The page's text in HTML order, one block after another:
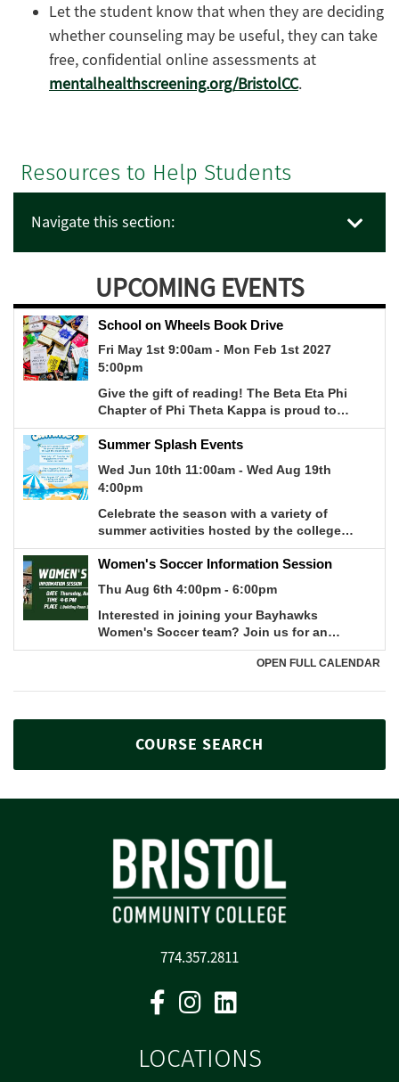
Resources to Help Students
Navigate this section:
UPCOMING EVENTS
COURSE SEARCH
Let the student know that when they are deciding
whether counseling may be useful, they can take
free, confidential online assessments at
mentalhealthscreening.org/BristolCC.
774.357.2811
FacebookInstagram
LOCATIONS